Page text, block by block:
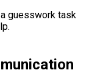
guesswork task